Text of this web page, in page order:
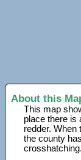
About this
This map
place there is
redder. When
the county